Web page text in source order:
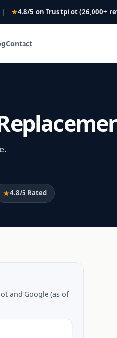
| 4.8/5 on Trustpilot (26,000+
Contact
4.8/5 Rated
and Google (as of